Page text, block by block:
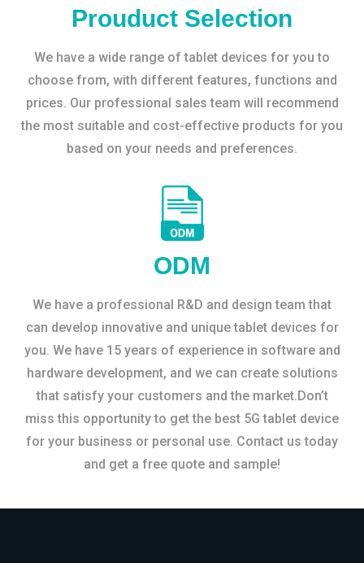
Prouduct Selection
We have a wide range of tablet devices for you to
choose from, with different features, functions and
prices. Our professional sales team will recommend
the most suitable and cost-effective products for you
based on your needs and preferences.
ODM
We have a professional R&D and design team that
can develop innovative and unique tablet devices for
you. We have 15 years of experience in software and
hardware development, and we can create solutions
that satisfy your customers and the market.Don’t
miss this opportunity to get the best 5G tablet device
for your business or personal use. Contact us today
and get a free quote and sample!